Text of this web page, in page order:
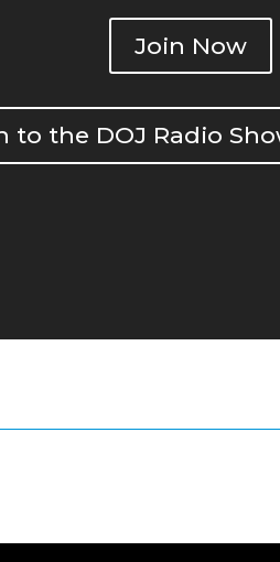
Join Now
to the DOJ Radio